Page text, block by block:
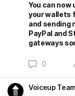
You can
your wallets
and sending
PayPal and
gateways
0
Voiceup